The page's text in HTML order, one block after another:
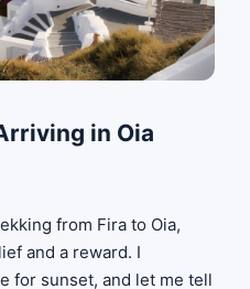
in Oia
from Fira to Oia,
and a reward. I
for sunset, and let me tell